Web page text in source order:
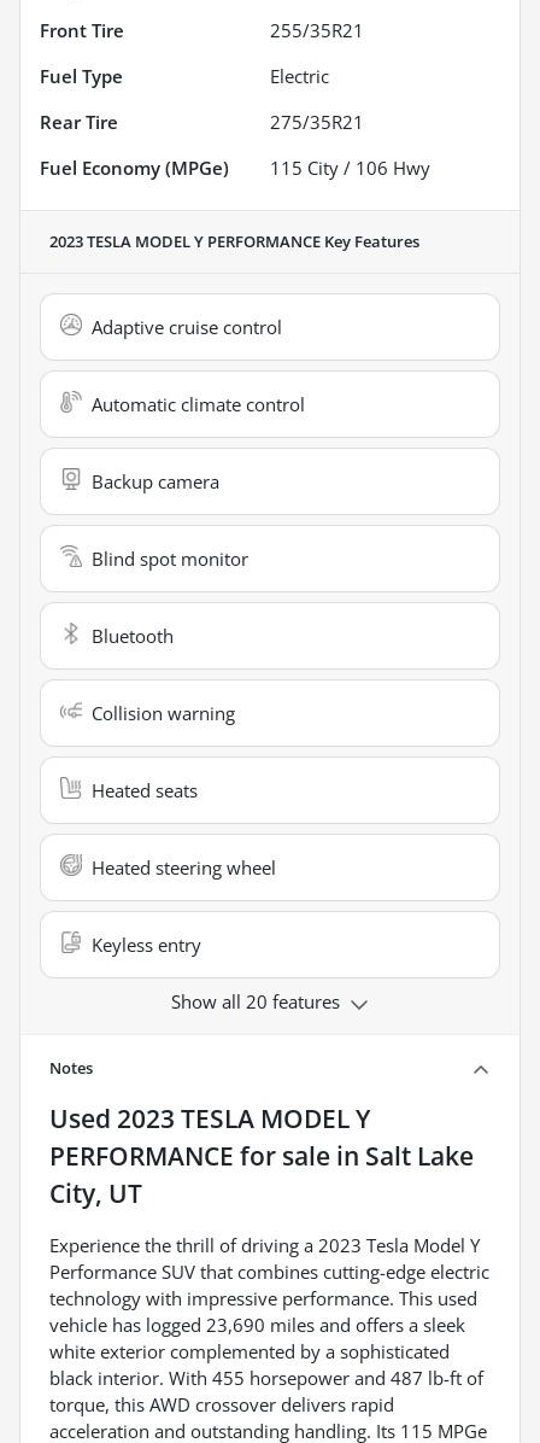
Front Tire
255/35R21
Fuel Type
Electric
Rear Tire
275/35R21
Fuel Economy (MPGe)
115 City / 106 Hwy
2023 TESLA MODEL Y PERFORMANCE Key Features
Adaptive cruise control
Automatic climate control
Backup camera
Blind spot monitor
Bluetooth
Collision warning
Heated seats
Heated steering wheel
Keyless entry
Show all 20 features
Notes
Used 2023 TESLA MODEL Y
PERFORMANCE for sale in Salt Lake
City, UT
Experience the thrill of driving a 2023 Tesla Model Y
Performance SUV that combines cutting-edge electric
technology with impressive performance. This used
vehicle has logged 23,690 miles and offers a sleek
white exterior complemented by a sophisticated
black interior. With 455 horsepower and 487 lb-ft of
torque, this AWD crossover delivers rapid
acceleration and outstanding handling. Its 115 MPGe